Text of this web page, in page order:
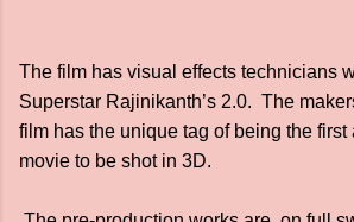
The film has visual effects technicians
Superstar Rajinikanth’s 2.0. The
film has the unique tag of being the first
movie to be shot in 3D.